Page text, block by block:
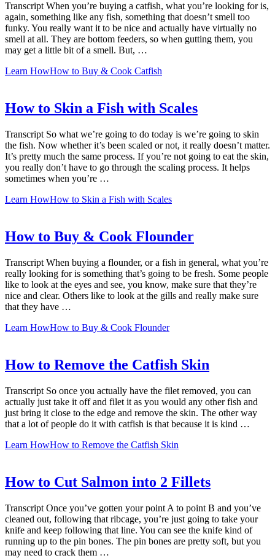
Transcript When you’re buying a catfish, what you’re looking for is,
again, something like any fish, something that doesn’t smell too
funky. You really want it to be nice and actually have virtually no
smell at all. They are bottom feeders, so when gutting them, you
may get a little bit of a smell. But, …
Learn HowHow to Buy & Cook Catfish
How to Skin a Fish with Scales
Transcript So what we’re going to do today is we’re going to skin
the fish. Now whether it’s been scaled or not, it really doesn’t matter.
It’s pretty much the same process. If you’re not going to eat the skin,
you really don’t have to go through the scaling process. It helps
sometimes when you’re …
Learn HowHow to Skin a Fish with Scales
How to Buy & Cook Flounder
Transcript When buying a flounder, or a fish in general, what you’re
really looking for is something that’s going to be fresh. Some people
like to look at the eyes and see, you know, make sure that they’re
nice and clear. Others like to look at the gills and really make sure
that they have …
Learn HowHow to Buy & Cook Flounder
How to Remove the Catfish Skin
Transcript So once you actually have the filet removed, you can
actually just take it off and filet it as you would any other fish and
just bring it close to the edge and remove the skin. The other way
that a lot of people do it with catfish is that because it is kind …
Learn HowHow to Remove the Catfish Skin
How to Cut Salmon into 2 Fillets
Transcript Once you’ve gotten your point A to point B and you’ve
cleaned out, following that ribcage, you’re just going to take your
knife and keep following that line. You can see the knife kind of
running up to the pin bones. The pin bones are pretty soft, but you
may need to crack them …